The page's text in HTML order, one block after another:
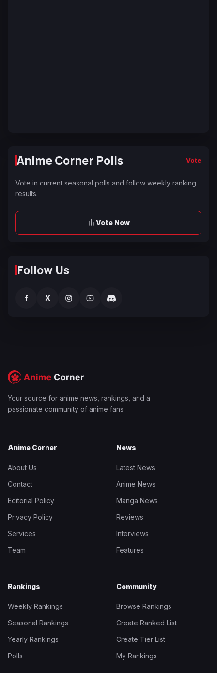
Anime Corner Polls Vote
Vote in current seasonal polls and follow weekly ranking
results.
Vote Now
Follow Us
f X
Your source for anime news, rankings, and a
passionate community of anime fans.
Anime Corner
About Us
Contact
Editorial Policy
Privacy Policy
Services
Team
News
Latest News
Anime News
Manga News
Reviews
Interviews
Features
Rankings
Weekly Rankings
Seasonal Rankings
Yearly Rankings
Polls
Community
Browse Rankings
Create Ranked List
Create Tier List
My Rankings